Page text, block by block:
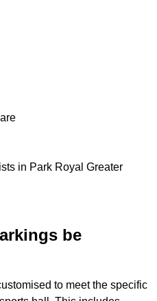
be
to meet the specific